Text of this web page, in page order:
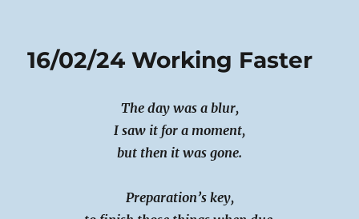
Day
16/02/24 Working Faster
The day was a blur,
I saw it for a moment,
but then it was gone.
Preparation’s key,